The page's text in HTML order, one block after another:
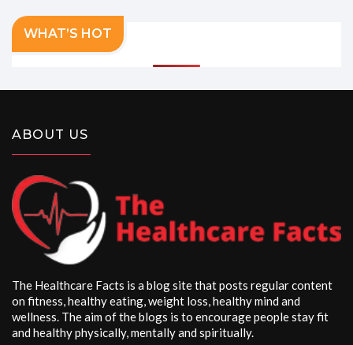
WHAT’S HOT
ABOUT US
The Healthcare Facts is a blog site that posts regular content
on fitness, healthy eating, weight loss, healthy mind and
wellness. The aim of the blogs is to encourage people stay fit
and healthy physically, mentally and spiritually.